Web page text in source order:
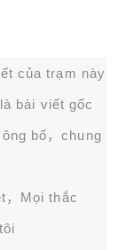
của trạm này
bài viết gốc
bố，chung
，Mọi thắc